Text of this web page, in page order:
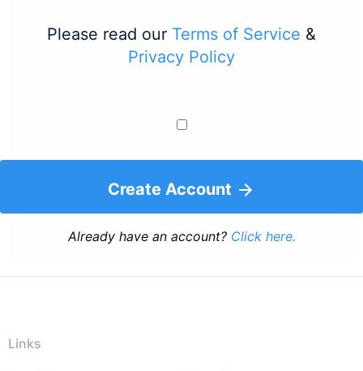
Please read our Terms of Service &
Privacy Policy
Create Account
Already have an account? Click here.
Links